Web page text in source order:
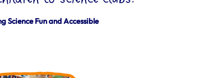
Science Fun and Accessible